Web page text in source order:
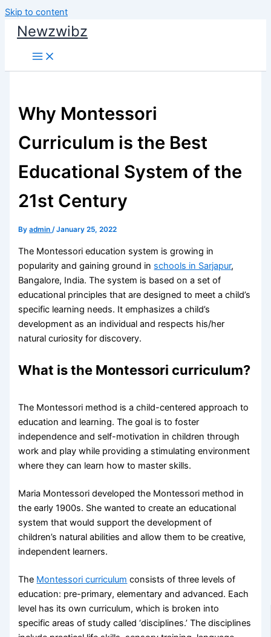
Skip to content
Newzwibz
Why Montessori
Curriculum is the Best
Educational System of the
21st Century
Byadmin/January 25, 2022
The Montessori education system is growing in
popularity and gaining ground in schools in Sarjapur,
Bangalore, India. The system is based on a set of
educational principles that are designed to meet a child’s
specific learning needs. It emphasizes a child’s
development as an individual and respects his/her
natural curiosity for discovery.
What is the Montessori curriculum?
The Montessori method is a child-centered approach to
education and learning. The goal is to foster
independence and self-motivation in children through
work and play while providing a stimulating environment
where they can learn how to master skills.
Maria Montessori developed the Montessori method in
the early 1900s. She wanted to create an educational
system that would support the development of
children’s natural abilities and allow them to be creative,
independent learners.
The Montessori curriculum consists of three levels of
education: pre-primary, elementary and advanced. Each
level has its own curriculum, which is broken into
specific areas of study called ‘disciplines.’ The disciplines